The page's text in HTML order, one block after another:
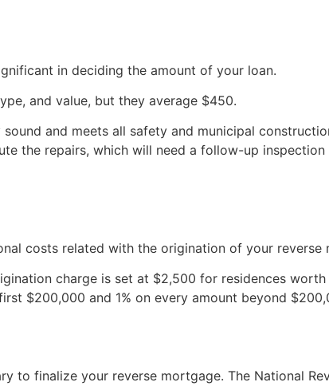
in deciding the amount of your loan.
and value, but they average $450.
and meets all safety and municipal
the repairs, which will need a follow-up
costs related with the origination of your reverse
charge is set at $2,500 for residences
$200,000 and 1% on every amount beyond
to finalize your reverse mortgage. The National